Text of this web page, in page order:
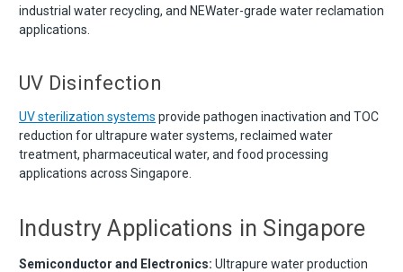
industrial water recycling, and NEWater-grade water reclamation
applications.
UV Disinfection
UV sterilization systems provide pathogen inactivation and TOC
reduction for ultrapure water systems, reclaimed water
treatment, pharmaceutical water, and food processing
applications across Singapore.
Industry Applications in Singapore
Semiconductor and Electronics: Ultrapure water production